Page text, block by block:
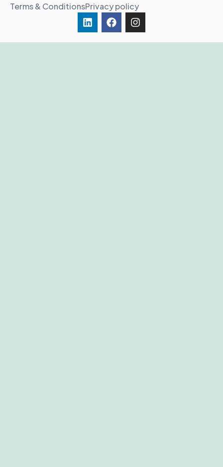
Terms & ConditionsPrivacy policy